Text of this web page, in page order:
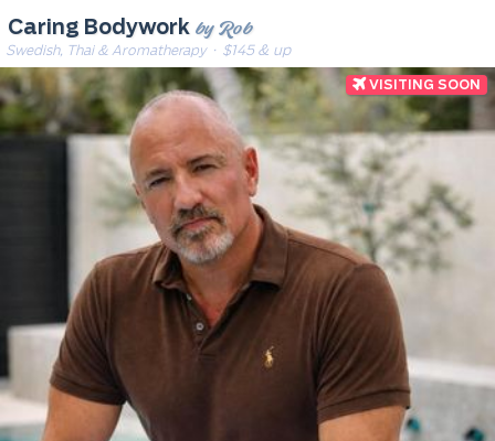
Caring Bodywork by Rob
Swedish, Thai & Aromatherapy· $145 & up